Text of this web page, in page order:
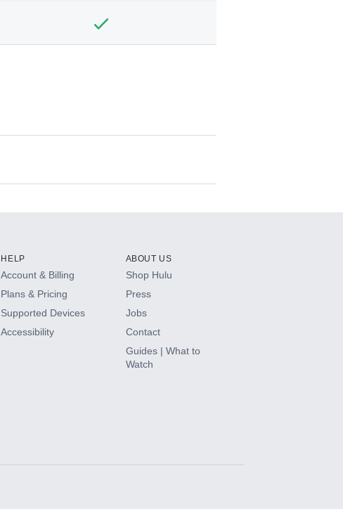
HELP
Account & Billing
Plans & Pricing
Supported Devices
Accessibility
ABOUT US
Shop Hulu
Press
Jobs
Contact
Guides | What to
Watch